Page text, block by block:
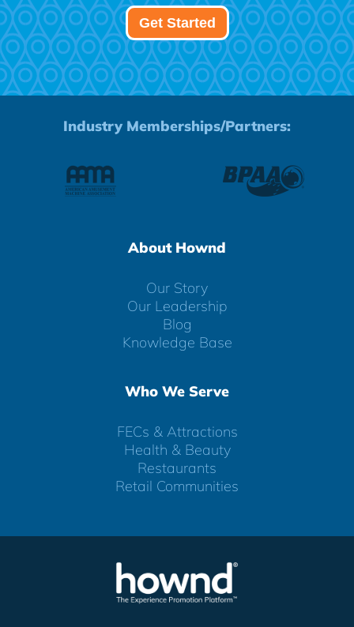
Get Started
Industry Memberships/Partners:
About Hownd
Our Story
Our Leadership
Blog
Knowledge Base
Who We Serve
FECs & Attractions
Health & Beauty
Restaurants
Retail Communities